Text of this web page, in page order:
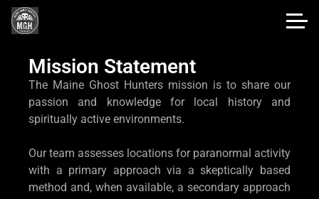
Mission Statement
The Maine Ghost Hunters mission is to share our
passion and knowledge for local history and
spiritually active environments.
Our team assesses locations for paranormal activity
with a primary approach via a skeptically based
method and, when available, a secondary approach